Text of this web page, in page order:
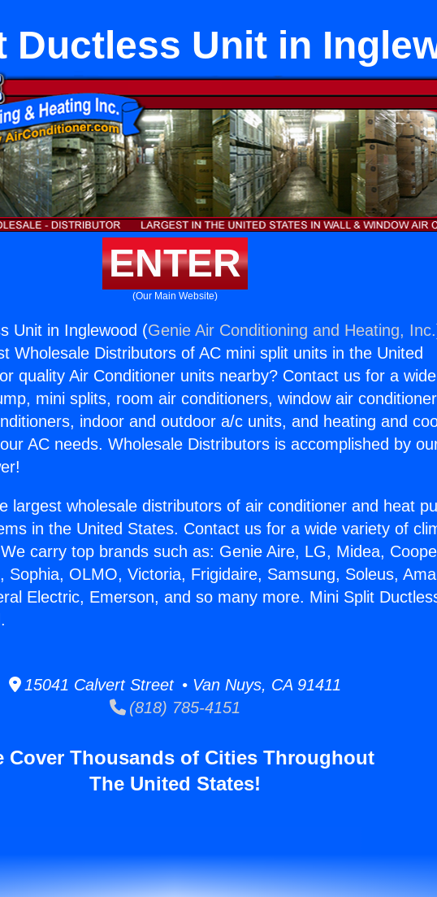
Ductless Unit in
ENTER
(Our Main Website)
Unit in Inglewood (Genie Air Conditioning and Heating, Inc.
Wholesale Distributors of AC mini split units in the United
quality Air Conditioner units nearby? Contact us for a wide
mini splits, room air conditioners, window air
indoor and outdoor a/c units, and heating and
AC needs. Wholesale Distributors is accomplished by
largest wholesale distributors of air conditioner and heat
in the United States. Contact us for a wide variety of
carry top brands such as: Genie Aire, LG, Midea,
Sophia, OLMO, Victoria, Frigidaire, Samsung, Soleus,
Electric, Emerson, and so many more. Mini Split
15041 Calvert Street • Van Nuys, CA 91411
(818) 785-4151
Cover Thousands of Cities Throughout
The United States!